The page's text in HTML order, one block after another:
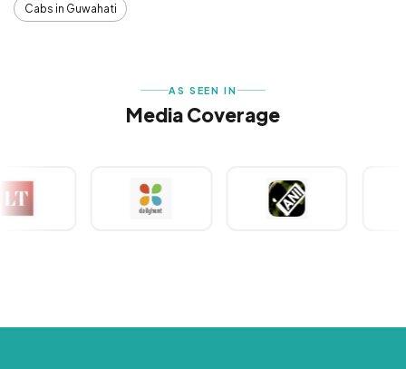
Cabs in Guwahati
AS SEEN IN
Media Coverage